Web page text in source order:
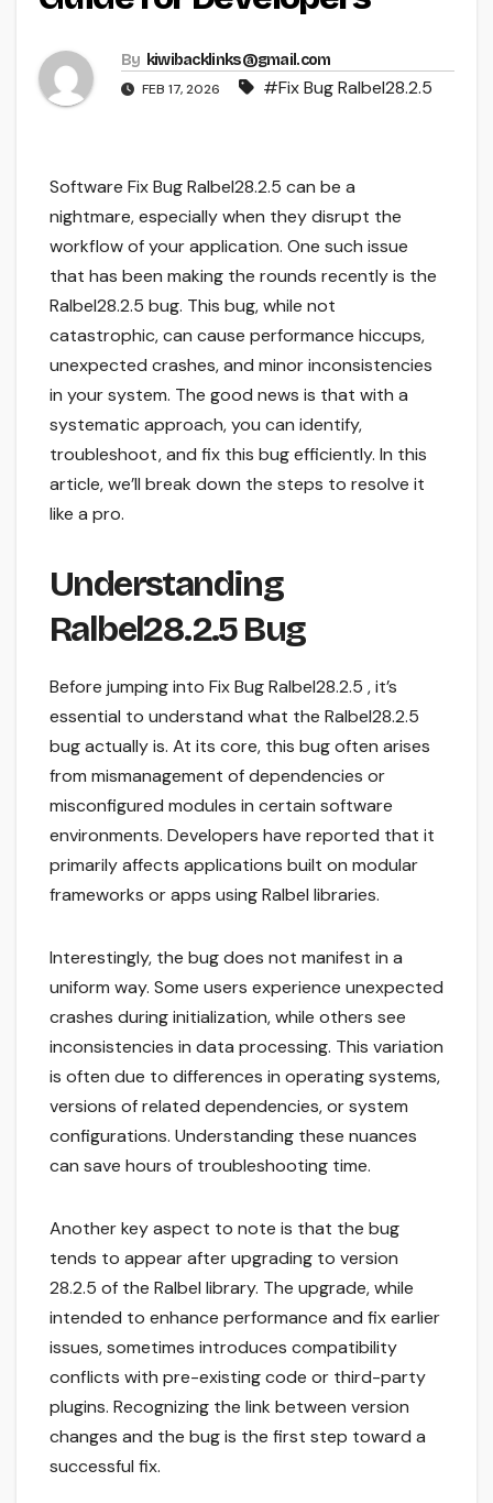
By kiwibacklinks@gmail.com
FEB 17, 2026 #Fix Bug Ralbel28.2.5
Software Fix Bug Ralbel28.2.5 can be a
nightmare, especially when they disrupt the
workflow of your application. One such issue
that has been making the rounds recently is the
Ralbel28.2.5 bug. This bug, while not
catastrophic, can cause performance hiccups,
unexpected crashes, and minor inconsistencies
in your system. The good news is that with a
systematic approach, you can identify,
troubleshoot, and fix this bug efficiently. In this
article, we’ll break down the steps to resolve it
like a pro.
Understanding
Ralbel28.2.5 Bug
Before jumping into Fix Bug Ralbel28.2.5 , it’s
essential to understand what the Ralbel28.2.5
bug actually is. At its core, this bug often arises
from mismanagement of dependencies or
misconfigured modules in certain software
environments. Developers have reported that it
primarily affects applications built on modular
frameworks or apps using Ralbel libraries.
Interestingly, the bug does not manifest in a
uniform way. Some users experience unexpected
crashes during initialization, while others see
inconsistencies in data processing. This variation
is often due to differences in operating systems,
versions of related dependencies, or system
configurations. Understanding these nuances
can save hours of troubleshooting time.
Another key aspect to note is that the bug
tends to appear after upgrading to version
28.2.5 of the Ralbel library. The upgrade, while
intended to enhance performance and fix earlier
issues, sometimes introduces compatibility
conflicts with pre-existing code or third-party
plugins. Recognizing the link between version
changes and the bug is the first step toward a
successful fix.